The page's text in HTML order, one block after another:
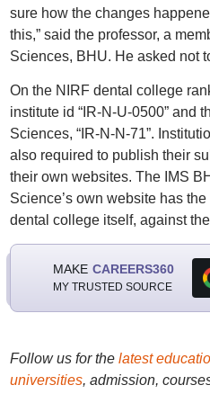
sure how the changes
this,” said the professor, a
Sciences, BHU. He asked not
On the NIRF dental college
institute id “IR-N-U-0500” and
Sciences, “IR-N-N-71”.
also required to publish their
their own websites. The IMS
Science’s own website has
dental college itself, against
MAKE CAREERS360
MY TRUSTED SOURCE
Follow us for the latest
universities, admission,